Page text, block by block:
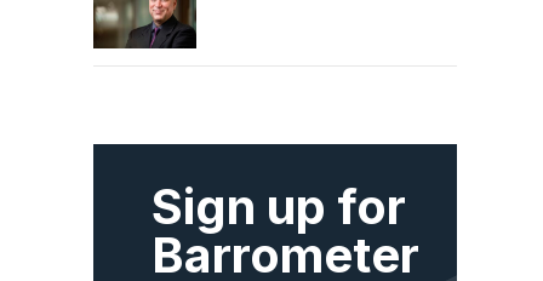
Sign up for
Barrometer